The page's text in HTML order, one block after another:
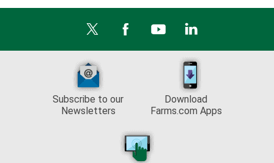
Subscribe to our
Newsletters
Download
Farms.com Apps